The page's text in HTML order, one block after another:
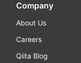
Company
About Us
Careers
Qiita Blog